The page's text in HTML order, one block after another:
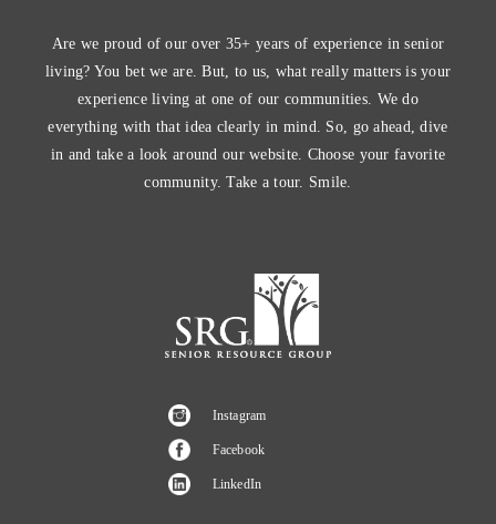
Are we proud of our over 35+ years of experience in senior
living? You bet we are. But, to us, what really matters is your
experience living at one of our communities. We do
everything with that idea clearly in mind. So, go ahead, dive
in and take a look around our website. Choose your favorite
community. Take a tour. Smile.
Instagram
Facebook
LinkedIn